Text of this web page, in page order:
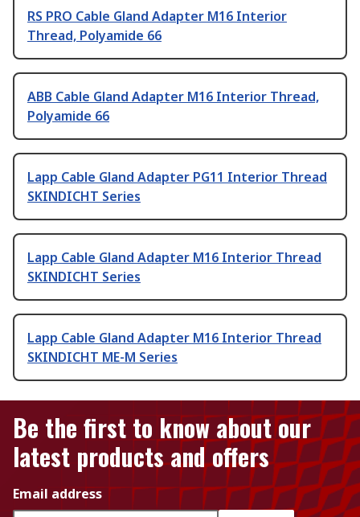
RS PRO Cable Gland Adapter M16 Interior
Thread, Polyamide 66
ABB Cable Gland Adapter M16 Interior Thread,
Polyamide 66
Lapp Cable Gland Adapter PG11 Interior Thread
SKINDICHT Series
Lapp Cable Gland Adapter M16 Interior Thread
SKINDICHT Series
Lapp Cable Gland Adapter M16 Interior Thread
SKINDICHT ME-M Series
Be the first to know about our
latest products and offers
Email address